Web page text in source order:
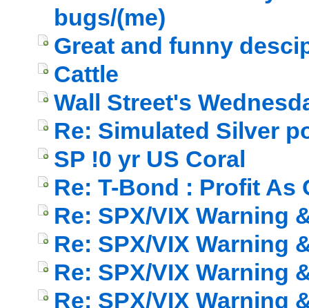
bugs/(me)
Great and funny
Cattle
Wall Street's
Re: Simulated Silver
SP !0 yr US Coral
Re: T-Bond : Profit As
Re: SPX/VIX Warning
Re: SPX/VIX Warning
Re: SPX/VIX Warning
Re: SPX/VIX Warning